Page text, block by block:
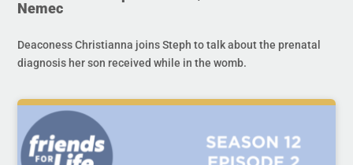
Nemec
Deaconess Christianna joins Steph to talk about the prenatal
diagnosis her son received while in the womb.